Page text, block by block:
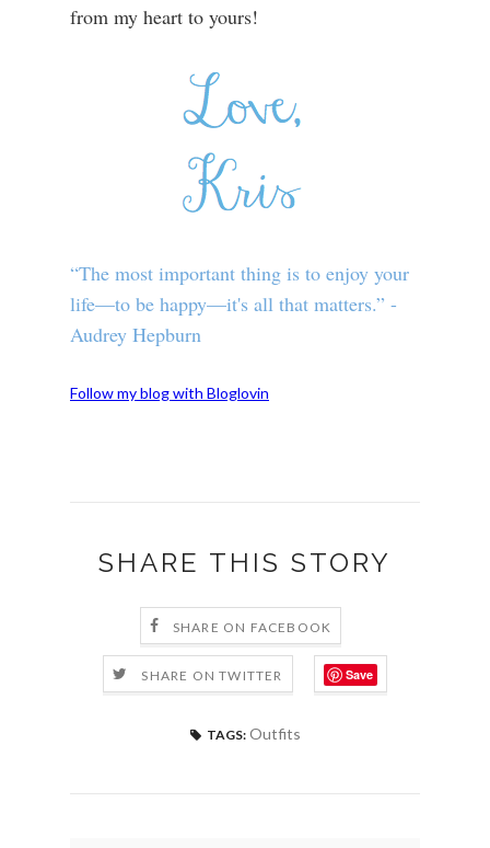
from my heart to yours!
“The most important thing is to enjoy your
life—to be happy—it's all that matters.” -
Audrey Hepburn
Follow my blog with Bloglovin
SHARE THIS STORY
SHARE ON FACEBOOK
SHARE ON TWITTER Save
TAGS: Outfits